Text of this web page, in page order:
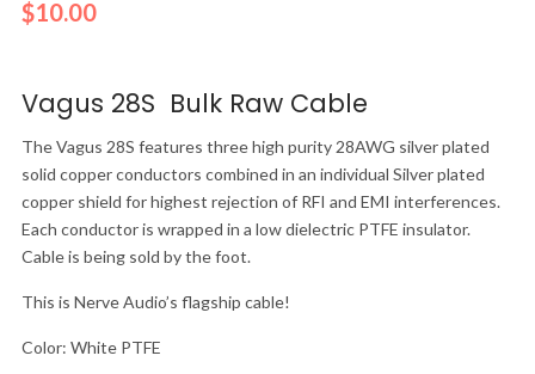
$10.00
Vagus 28S Bulk Raw Cable
The Vagus 28S features three high purity 28AWG silver plated
solid copper conductors combined in an individual Silver plated
copper shield for highest rejection of RFI and EMI interferences.
Each conductor is wrapped in a low dielectric PTFE insulator.
Cable is being sold by the foot.
This is Nerve Audio’s flagship cable!
Color: White PTFE